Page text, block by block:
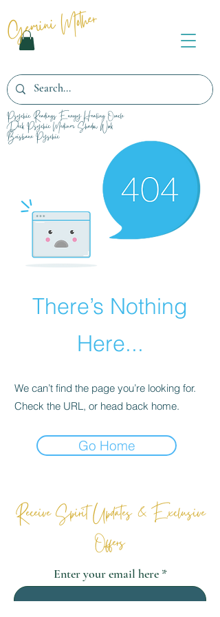
Gemini Mother
Psychic Readings Energy Healing Oracle
Deck Psychic Medium Shadow Work
Brisbane Pyschic
There’s Nothing
Here...
We can’t find the page you’re looking for.
Check the URL, or head back home.
Go Home
Receive Spirit Updates & Exclusive
Offers
Enter your email here